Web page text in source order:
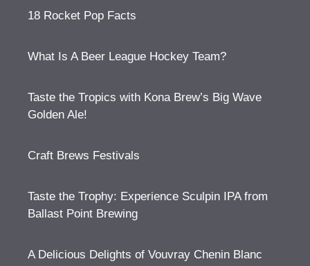
18 Rocket Pop Facts
What Is A Beer League Hockey Team?
Taste the Tropics with Kona Brew’s Big Wave
Golden Ale!
Craft Brews Festivals
Taste the Trophy: Experience Sculpin IPA from
Ballast Point Brewing
A Delicious Delights of Vouvray Chenin Blanc